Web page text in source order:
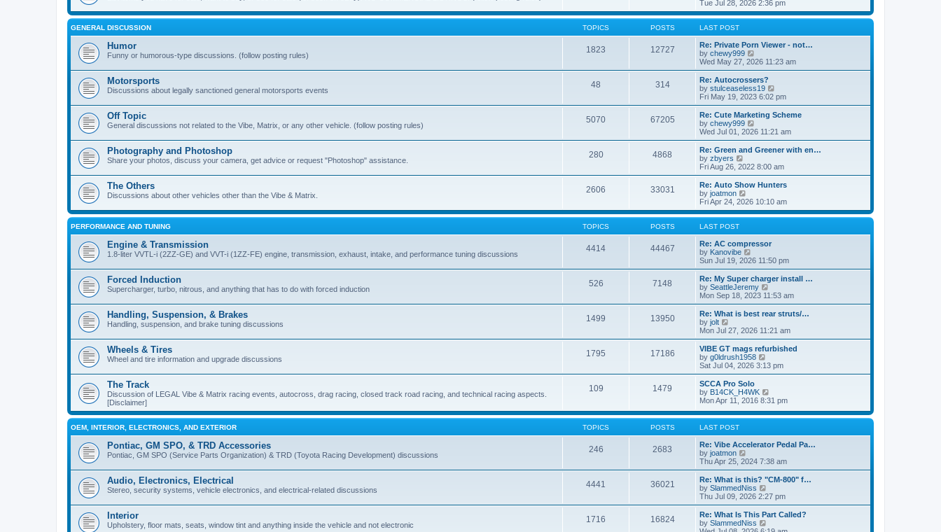
o
s
e
s
o
s
t
l
t
e
t
o
s
t
i
e
w
h
e
a
t
e
s
t
o
s
t
Tue Jul 28, 2026 2:36 pm
GENERAL DISCUSSION TOPICS POSTS LAST POST
Humor
Funny or humorous-type discussions. (follow posting rules)
1823 12727
Re: Private Porn Viewer - not…
by chewy999
i
e
w
t
h
l
a
t
e
t
o
s
t
Wed May 27, 2026 11:23 am
Motorsports
Discussions about legally sanctioned general motorsports events
48 314
Re: Autocrossers?
by stulceaseless19
i
e
w
h
a
e
t
o
s
Fri May 19, 2023 6:02 pm
Off Topic
General discussions not related to the Vibe, Matrix, or any other vehicle. (follow posting rules)
5070 67205
Re: Cute Marketing Scheme
by chewy999
i
e
w
h
a
t
e
s
s
t
Wed Jul 01, 2026 11:21 am
Photography and Photoshop
Share your photos, discuss your camera, get advice or request "Photoshop" assistance.
280 4868
Re: Green and Greener with en…
by zbyers
i
e
w
t
h
l
t
e
s
t
s
t
Fri Aug 26, 2022 8:00 am
The Others
Discussions about other vehicles other than the Vibe & Matrix.
2606 33031
Re: Auto Show Hunters
by joatmon
i
e
w
h
e
l
a
t
e
s
t
s
t
Fri Apr 24, 2026 10:10 am
PERFORMANCE AND TUNING TOPICS POSTS LAST POST
Engine & Transmission
1.8-liter VVTL-i (2ZZ-GE) and VVT-i (1ZZ-FE) engine, transmission, exhaust, intake, and performance tuning discussions
4414 44467
Re: AC compressor
by Kanovibe
i
e
w
t
h
a
t
e
t
p
o
s
t
Sun Jul 19, 2026 11:50 pm
Forced Induction
Supercharger, turbo, nitrous, and anything that has to do with forced induction
526 7148
Re: My Super charger install …
by SeattleJeremy
i
e
w
h
a
t
e
o
s
t
Mon Sep 18, 2023 11:53 am
Handling, Suspension, & Brakes
Handling, suspension, and brake tuning discussions
1499 13950
Re: What is best rear struts/…
by jolt
i
e
w
t
h
a
t
e
s
t
p
o
s
t
Mon Jul 27, 2026 11:21 am
Wheels & Tires
Wheel and tire information and upgrade discussions
1795 17186
VIBE GT mags refurbished
by g0ldrush1958
i
e
t
h
l
s
t
p
o
s
Sat Jul 04, 2026 3:13 pm
The Track
Discussion of LEGAL Vibe & Matrix racing events, autocross, drag racing, closed track road racing, and technical racing aspects.
[Disclaimer]
109 1479
SCCA Pro Solo
by B14CK_H4WK
i
w
e
l
a
t
e
s
t
p
o
s
Mon Apr 11, 2016 8:31 pm
OEM, INTERIOR, ELECTRONICS, AND EXTERIOR TOPICS POSTS LAST POST
Pontiac, GM SPO, & TRD Accessories
Pontiac, GM SPO (Service Parts Organization) & TRD (Toyota Racing Development) discussions
246 2683
Re: Vibe Accelerator Pedal Pa…
by joatmon
i
e
w
t
h
l
a
t
Thu Apr 25, 2024 7:38 am
Audio, Electronics, Electrical
Stereo, security systems, vehicle electronics, and electrical-related discussions
4441 36021
Re: What is this? "CM-800" f…
by SlammedNiss
i
e
w
h
Thu Jul 09, 2026 2:27 pm
Interior
Upholstery, floor mats, seats, window tint and anything inside the vehicle and not electronic
1716 16824
Re: What Is This Part Called?
by SlammedNiss
i